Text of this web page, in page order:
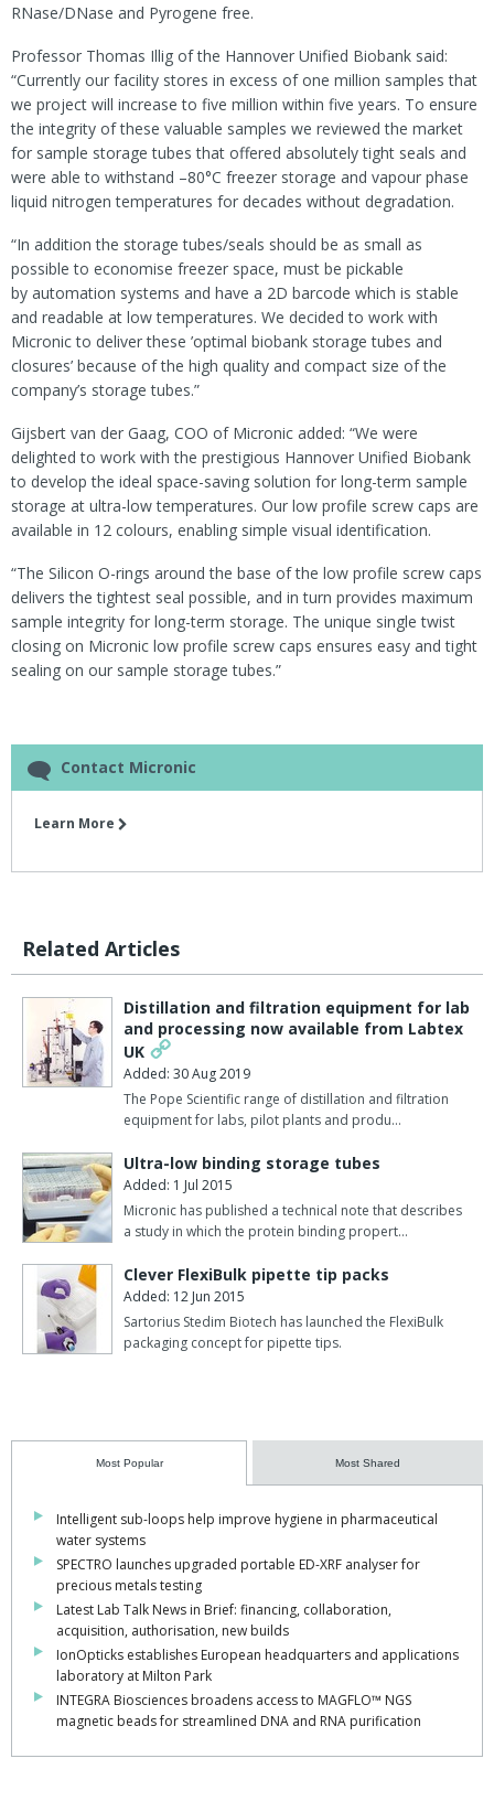
RNase/DNase and Pyrogene free.
Professor Thomas Illig of the Hannover Unified Biobank said:
“Currently our facility stores in excess of one million samples that
we project will increase to five million within five years. To ensure
the integrity of these valuable samples we reviewed the market
for sample storage tubes that offered absolutely tight seals and
were able to withstand –80°C freezer storage and vapour phase
liquid nitrogen temperatures for decades without degradation.
“In addition the storage tubes/seals should be as small as
possible to economise freezer space, must be pickable
by automation systems and have a 2D barcode which is stable
and readable at low temperatures. We decided to work with
Micronic to deliver these ’optimal biobank storage tubes and
closures’ because of the high quality and compact size of the
company’s storage tubes.”
Gijsbert van der Gaag, COO of Micronic added: “We were
delighted to work with the prestigious Hannover Unified Biobank
to develop the ideal space-saving solution for long-term sample
storage at ultra-low temperatures. Our low profile screw caps are
available in 12 colours, enabling simple visual identification.
“The Silicon O-rings around the base of the low profile screw caps
delivers the tightest seal possible, and in turn provides maximum
sample integrity for long-term storage. The unique single twist
closing on Micronic low profile screw caps ensures easy and tight
sealing on our sample storage tubes.”
Contact Micronic
Learn More
Related Articles
Distillation and filtration equipment for lab
and processing now available from Labtex
UK
Added: 30 Aug 2019
The Pope Scientific range of distillation and filtration
equipment for labs, pilot plants and produ…
Ultra-low binding storage tubes
Added: 1 Jul 2015
Micronic has published a technical note that describes
a study in which the protein binding propert…
Clever FlexiBulk pipette tip packs
Added: 12 Jun 2015
Sartorius Stedim Biotech has launched the FlexiBulk
packaging concept for pipette tips.
Most Popular Most Shared
Intelligent sub-loops help improve hygiene in pharmaceutical
water systems
SPECTRO launches upgraded portable ED-XRF analyser for
precious metals testing
Latest Lab Talk News in Brief: financing, collaboration,
acquisition, authorisation, new builds
IonOpticks establishes European headquarters and applications
laboratory at Milton Park
INTEGRA Biosciences broadens access to MAGFLO™ NGS
magnetic beads for streamlined DNA and RNA purification